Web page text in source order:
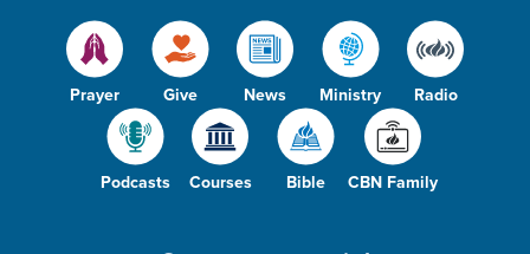
Prayer Give News Ministry Radio
Podcasts Courses Bible CBN Family